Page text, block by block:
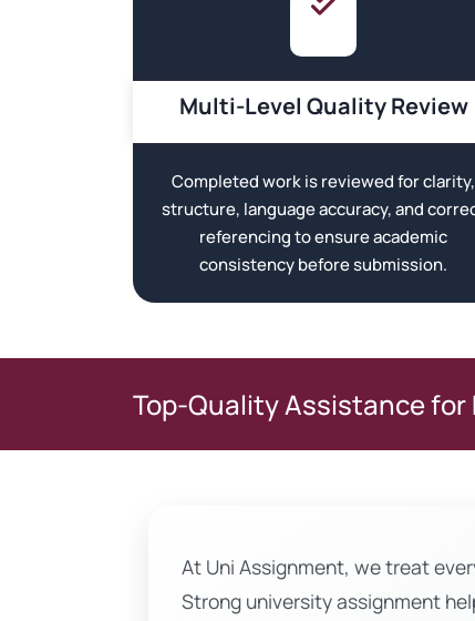
Multi-Level Quality Review
Completed work is reviewed for clarity,
structure, language accuracy, and
referencing to ensure academic
consistency before submission.
Top-Quality Assistance for
At Uni Assignment, we treat
Strong university assignment